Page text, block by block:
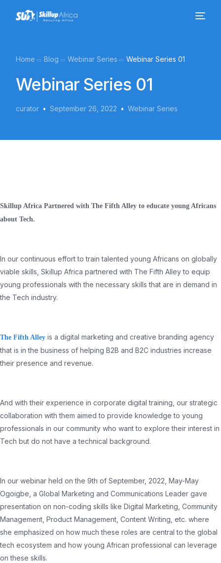
Home Blog Webinar Series Webinar Series 01
Webinar Series 01
curator September 26, 2022 Webinar Series
Skillup Africa Partnered with The Fifth Alley to educate young Africans
about Tech.
In our continuous effort to train talented young Africans on globally
viable skills, Skillup Africa partnered with The Fifth Alley to equip
young professionals with the necessary skills that are in demand in
the Tech industry.
The Fifth Alley is a digital marketing and creative branding agency
that is in the business of helping B2B and B2C industries increase
their presence and revenue.
And with their experience in corporate digital training, our strategic
collaboration with them aimed to provide knowledge to young
professionals in our community who want to explore their interest in
Tech but do not have a technical background.
In our webinar held on the 9th of September, 2022, May-May
Ogoigbe, a Global Marketing and Communications Leader gave
presentation on non-coding skills like Digital Marketing, Community
Management, Product Management, Content Writing, etc. where
she emphasized on how much these roles are central to the global
tech ecosystem and how young African professional can leverage
on these skills.